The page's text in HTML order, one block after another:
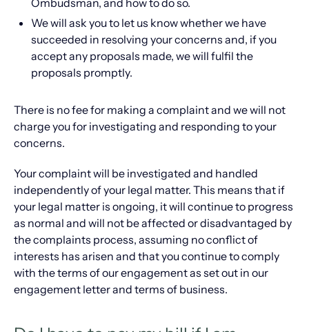
Ombudsman, and how to do so.
We will ask you to let us know whether we have
succeeded in resolving your concerns and, if you
accept any proposals made, we will fulfil the
proposals promptly.
There is no fee for making a complaint and we will not
charge you for investigating and responding to your
concerns.
Your complaint will be investigated and handled
independently of your legal matter. This means that if
your legal matter is ongoing, it will continue to progress
as normal and will not be affected or disadvantaged by
the complaints process, assuming no conflict of
interests has arisen and that you continue to comply
with the terms of our engagement as set out in our
engagement letter and terms of business.